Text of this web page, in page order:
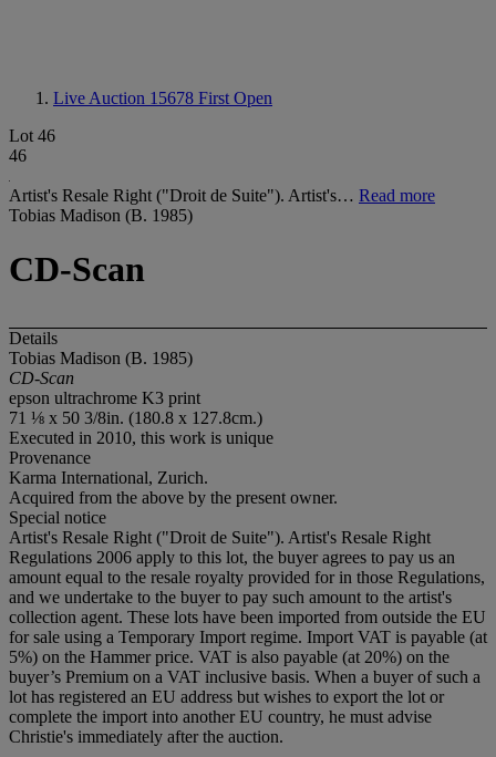
Live Auction 15678 First Open
Lot 46
46
Artist's Resale Right ("Droit de Suite"). Artist's… Read more
Tobias Madison (B. 1985)
CD-Scan
Details
Tobias Madison (B. 1985)
CD-Scan
epson ultrachrome K3 print
71 ⅛ x 50 3/8in. (180.8 x 127.8cm.)
Executed in 2010, this work is unique
Provenance
Karma International, Zurich.
Acquired from the above by the present owner.
Special notice
Artist's Resale Right ("Droit de Suite"). Artist's Resale Right
Regulations 2006 apply to this lot, the buyer agrees to pay us an
amount equal to the resale royalty provided for in those Regulations,
and we undertake to the buyer to pay such amount to the artist's
collection agent. These lots have been imported from outside the EU
for sale using a Temporary Import regime. Import VAT is payable (at
5%) on the Hammer price. VAT is also payable (at 20%) on the
buyer’s Premium on a VAT inclusive basis. When a buyer of such a
lot has registered an EU address but wishes to export the lot or
complete the import into another EU country, he must advise
Christie's immediately after the auction.